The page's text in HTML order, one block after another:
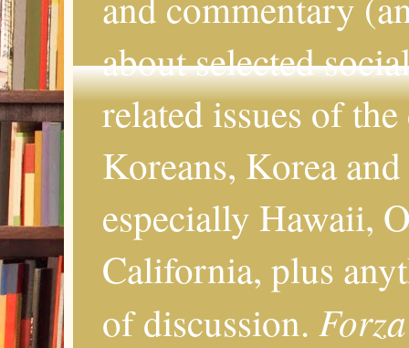
about selected
related issues of
Koreans, Korea
especially Hawaii,
California, plus
of discussion.